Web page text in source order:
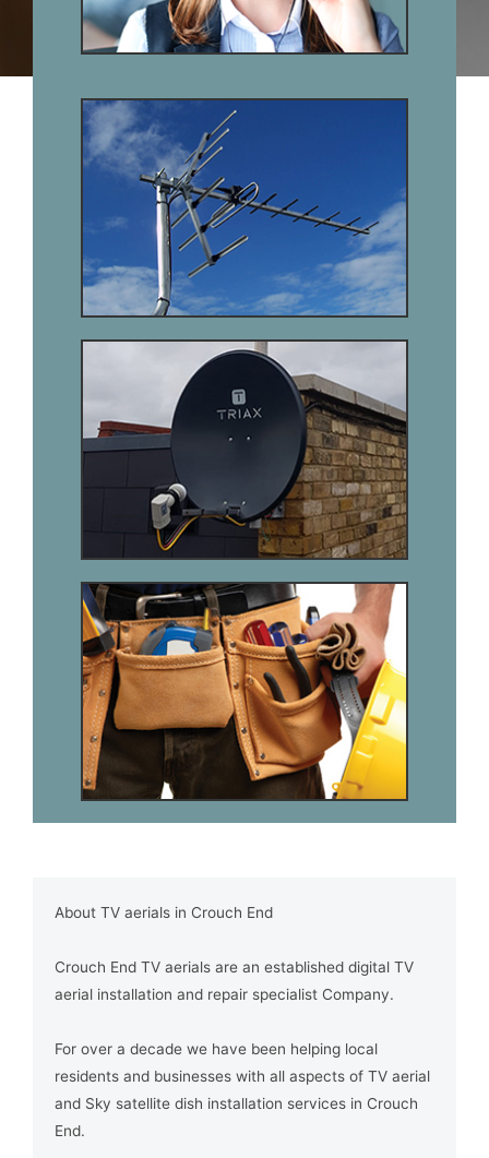
About TV aerials in Crouch End
Crouch End TV aerials are an established digital TV
aerial installation and repair specialist Company.
For over a decade we have been helping local
residents and businesses with all aspects of TV aerial
and Sky satellite dish installation services in Crouch
End.